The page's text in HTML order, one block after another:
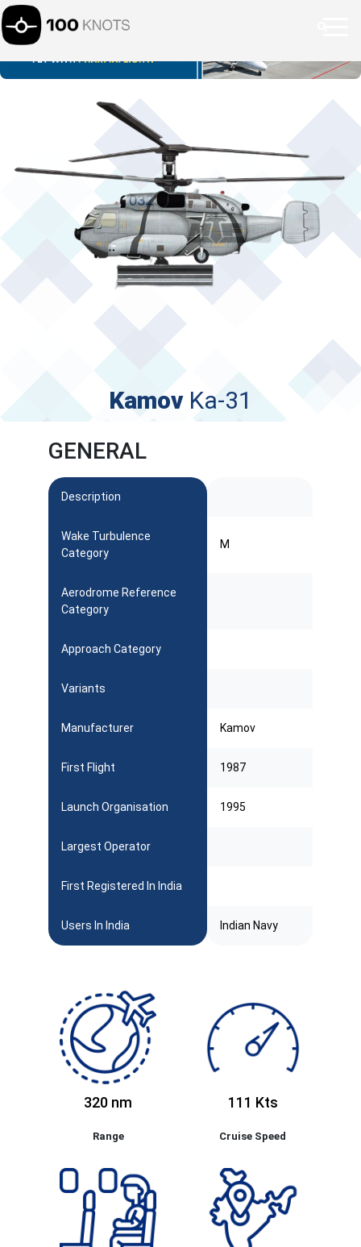
Kamov Ka-31
GENERAL
Description
Wake Turbulence
Category
M
Aerodrome Reference
Category
Approach Category
Variants
Manufacturer Kamov
First Flight 1987
Launch Organisation 1995
Largest Operator
First Registered In India
Users In India Indian Navy
320 nm
Range
111 Kts
Cruise Speed